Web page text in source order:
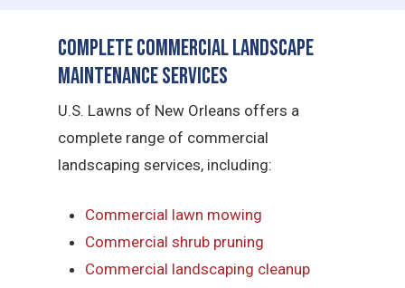
Complete Commercial Landscape
Maintenance Services
U.S. Lawns of New Orleans offers a
complete range of commercial
landscaping services, including:
Commercial lawn mowing
Commercial shrub pruning
Commercial landscaping cleanup